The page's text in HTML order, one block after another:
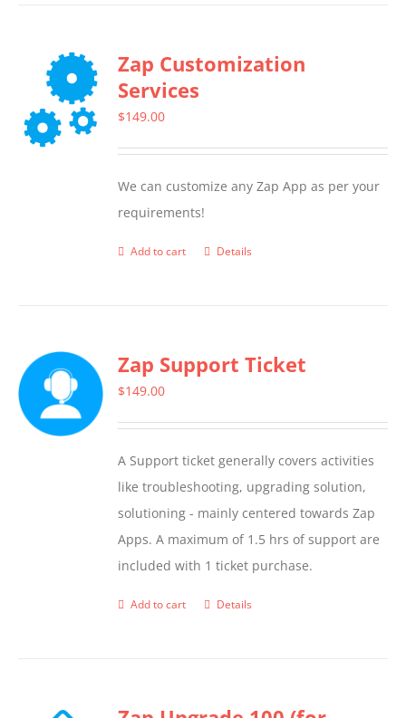
Zap Customization
Services
$149.00
We can customize any Zap App as per your
requirements!
Add to cart Details
Zap Support Ticket
$149.00
A Support ticket generally covers activities
like troubleshooting, upgrading solution,
solutioning - mainly centered towards Zap
Apps. A maximum of 1.5 hrs of support are
included with 1 ticket purchase.
Add to cart Details